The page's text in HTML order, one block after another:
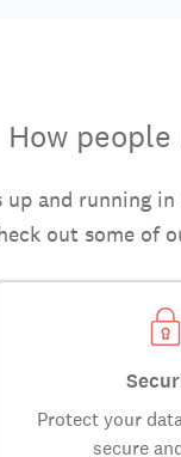
How people
and running
out some of
Protect your
secure